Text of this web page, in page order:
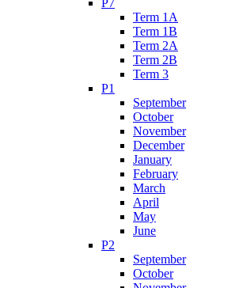
Term 1A
Term 1B
Term 2A
Term 2B
Term 3
P1
September
October
November
December
January
February
March
April
May
June
P2
September
October